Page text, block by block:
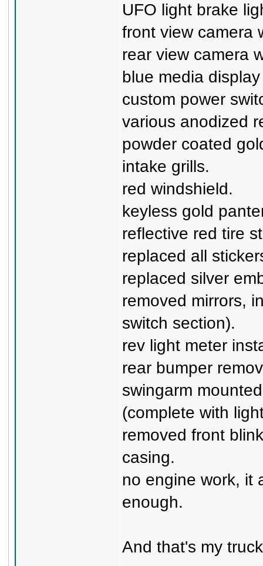
UFO light brake
front view camera
rear view camera
blue media
custom power
various anodized
powder coated
intake grills.
red windshield.
keyless gold
reflective red tire
replaced all
replaced silver
removed mirrors,
switch section).
rev light meter
rear bumper
swingarm
(complete with
removed front
casing.
no engine work, it
enough.
And that's my